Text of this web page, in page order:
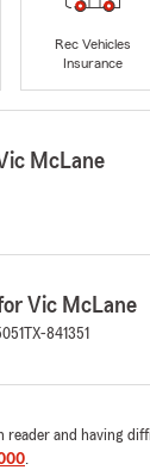
Rec Vehicles
Insurance
McLane
Vic McLane
TX-841351
reader and having
.